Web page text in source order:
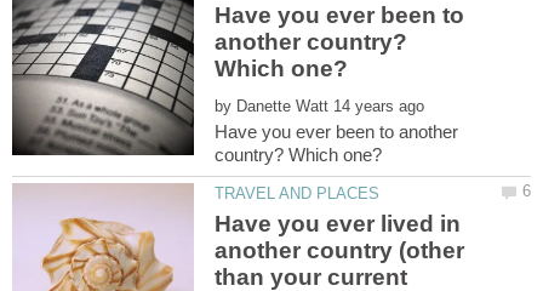
Have you ever been to
another country?
by
Have you ever been to another
Have you ever lived in
another country (other
than your current